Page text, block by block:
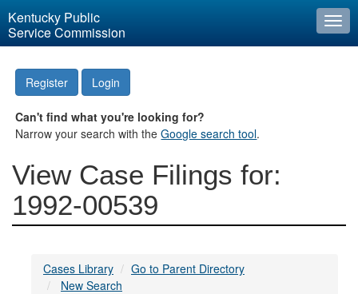
Kentucky Public
Service Commission
Register Login
Can't find what you're looking for?
Narrow your search with theGoogle search tool.
View Case Filings for:
1992-00539
Cases Library
Go to Parent Directory
New Search